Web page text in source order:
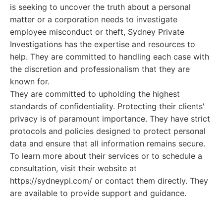
is seeking to uncover the truth about a personal
matter or a corporation needs to investigate
employee misconduct or theft, Sydney Private
Investigations has the expertise and resources to
help. They are committed to handling each case with
the discretion and professionalism that they are
known for.
They are committed to upholding the highest
standards of confidentiality. Protecting their clients'
privacy is of paramount importance. They have strict
protocols and policies designed to protect personal
data and ensure that all information remains secure.
To learn more about their services or to schedule a
consultation, visit their website at
https://sydneypi.com/ or contact them directly. They
are available to provide support and guidance.